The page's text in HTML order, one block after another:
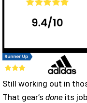
Still working out in
That gear’s done its